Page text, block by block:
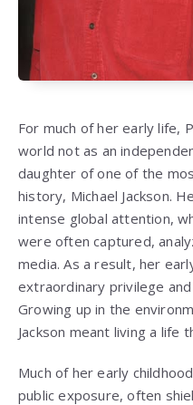
For much of her early life,
world not as an
daughter of one of the
history, Michael Jackson.
intense global attention,
were often captured,
media. As a result, her
extraordinary privilege
Growing up in the
Jackson meant living a life
Much of her early
public exposure, often